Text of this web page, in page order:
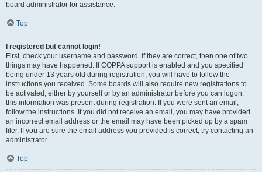
board administrator for assistance.
Top
I registered but cannot login!
First, check your username and password. If they are correct, then one of two
things may have happened. If COPPA support is enabled and you specified
being under 13 years old during registration, you will have to follow the
instructions you received. Some boards will also require new registrations to
be activated, either by yourself or by an administrator before you can logon;
this information was present during registration. If you were sent an email,
follow the instructions. If you did not receive an email, you may have provided
an incorrect email address or the email may have been picked up by a spam
filer. If you are sure the email address you provided is correct, try contacting an
administrator.
Top